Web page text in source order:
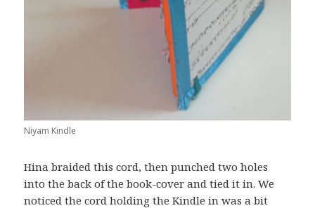
Niyam Kindle
Hina braided this cord, then punched two holes
into the back of the book-cover and tied it in. We
noticed the cord holding the Kindle in was a bit